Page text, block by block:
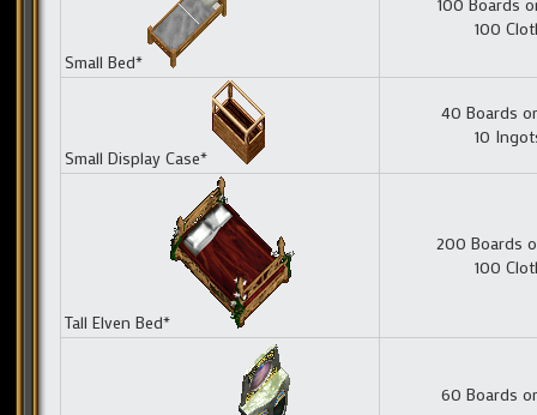
Small Bed*
100
Small Display Case*
40 Boards
10
Tall Elven Bed*
200 Boards
100
60 Boards